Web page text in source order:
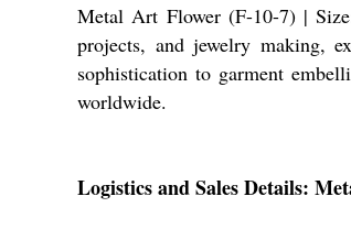
Metal Art Flower (F-10-7) |
projects, and jewelry making,
sophistication to garment
worldwide.
Logistics and Sales Details: